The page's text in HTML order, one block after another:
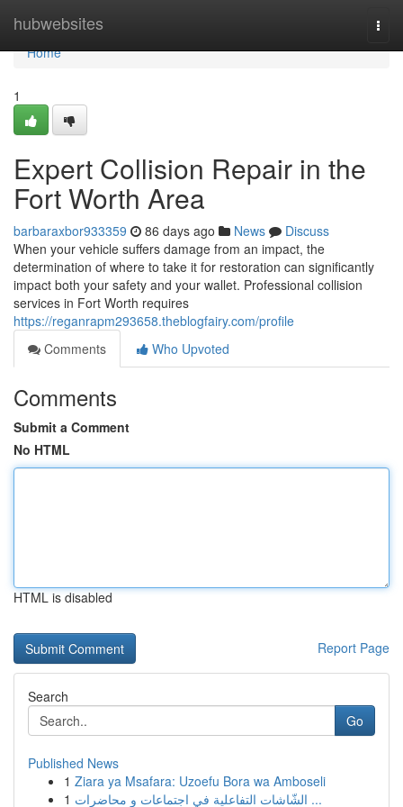
hubwebsites
Home
Home
1
Expert Collision Repair in the
Fort Worth Area
barbaraxbor933359 86 days ago News
Discuss
When your vehicle suffers damage from an impact, the
determination of where to take it for restoration can significantly
impact both your safety and your wallet. Professional collision
services in Fort Worth requires
https://reganrapm293658.theblogfairy.com/profile
Comments
Who Upvoted
Comments
Submit a Comment
No HTML
HTML is disabled
Report Page
Search
Go
Published News
1 Ziara ya Msafara: Uzoefu Bora wa Amboseli
1
الشّاشات التفاعلية في اجتماعات و محاضرات ...